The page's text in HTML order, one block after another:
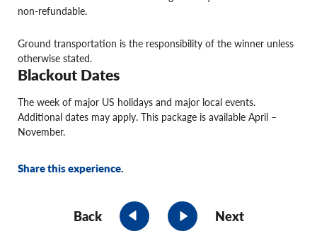
non-refundable.
Ground transportation is the responsibility of the winner unless
otherwise stated.
Blackout Dates
The week of major US holidays and major local events.
Additional dates may apply. This package is available April –
November.
Share this experience.
Back Next